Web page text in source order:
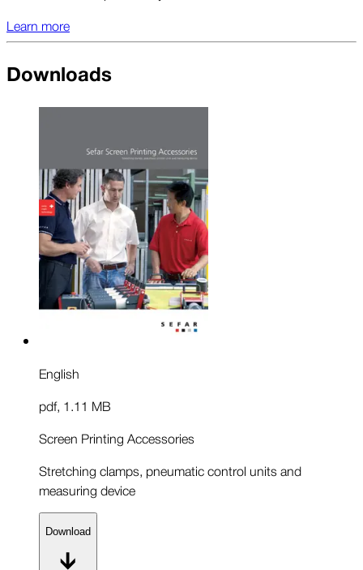
Learn more
Downloads
English
pdf, 1.11 MB
Screen Printing Accessories
Stretching clamps, pneumatic control units and
measuring device
Download